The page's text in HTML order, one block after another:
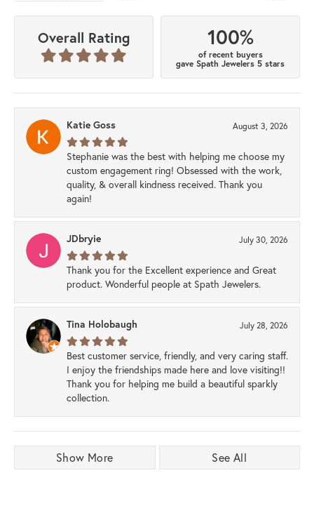
Overall Rating 100%
of recent buyers
gave Spath Jewelers 5 stars
Katie Goss August 3, 2026
Stephanie was the best with helping me choose my
custom engagement ring! Obsessed with the work,
quality, & overall kindness received. Thank you
again!
JDbryie July 30, 2026
Thank you for the Excellent experience and Great
product. Wonderful people at Spath Jewelers.
Tina Holobaugh July 28, 2026
Best customer service, friendly, and very caring staff.
I enjoy the friendships made here and love visiting!!
Thank you for helping me build a beautiful sparkly
collection.
Show More See All